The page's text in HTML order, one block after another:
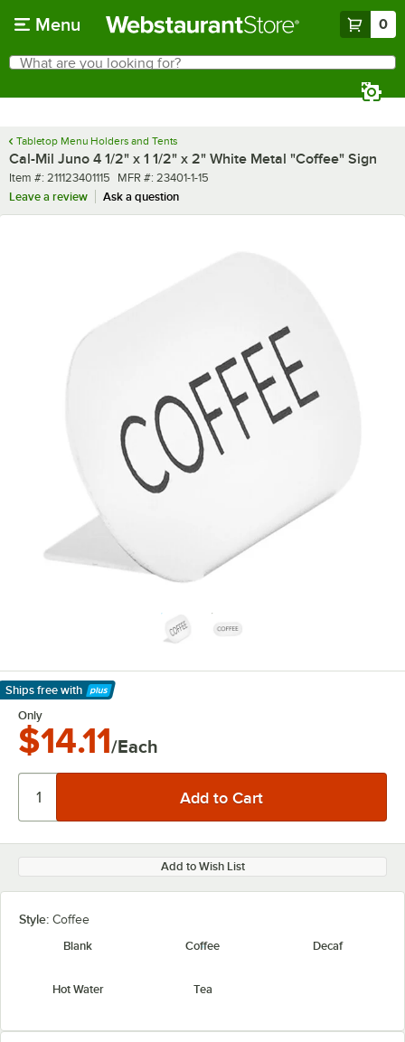
Menu 0
Search
What are you looking for?
Tabletop Menu Holders and Tents
Cal-Mil Juno 4 1/2" x 1 1/2" x 2" White Metal "Coffee" Sign
Item number
Item #: 211123401115 MFR number
MFR #: 23401-1-15
Leave a review
Ask a question
Ships free with
Learn More
Only
$14.11/Each
Add to Wish List
Style: Coffee
Blank
Coffee Decaf
Hot Water Tea